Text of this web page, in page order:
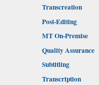
Transcreation
Post-Editing
MT On-Premise
Quality Assurance
Subtitling
Transcription